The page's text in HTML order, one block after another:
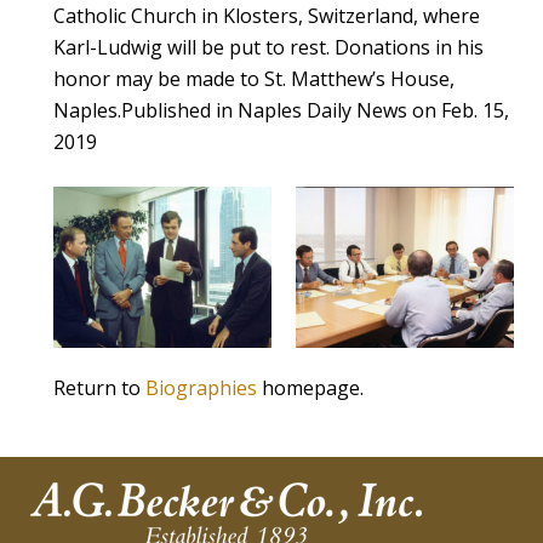
Catholic Church in Klosters, Switzerland, where
Karl-Ludwig will be put to rest. Donations in his
honor may be made to St. Matthew’s House,
Naples.Published in Naples Daily News on Feb. 15,
2019
Return to Biographies homepage.